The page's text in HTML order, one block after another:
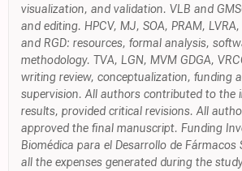
visualization, and validation. VLB and
and editing. HPCV, MJ, SOA, PRAM,
and RGD: resources, formal analysis,
methodology. TVA, LGN, MVM GDGA,
writing review, conceptualization, funding
supervision. All authors contributed to the
results, provided critical revisions. All
approved the final manuscript. Funding
Biomédica para el Desarrollo de Fármacos
all the expenses generated during the